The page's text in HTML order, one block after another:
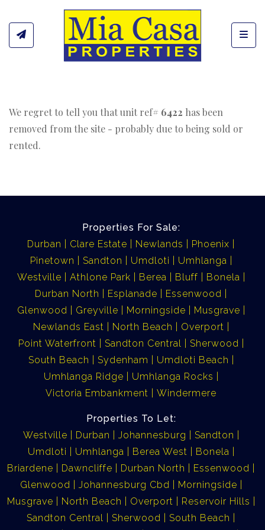
We regret to tell you that unit ref# 6422 has been
removed from the site - probably due to being sold or
rented.
Properties For Sale:
Durban
Clare Estate Newlands
Phoenix
Pinetown
Sandton Umdloti
Umhlanga
Westville
Athlone Park Berea Bluff
Bonela
Durban North
Esplanade
Essenwood
Glenwood
Greyville Morningside
Musgrave
Newlands East
North Beach
Overport
Point Waterfront
Sandton Central
Sherwood
South Beach
Sydenham
Umdloti Beach
Umhlanga Ridge
Umhlanga Rocks
Victoria Embankment
Windermere
Properties To Let:
Westville
Durban Johannesburg
Sandton
Umdloti
Umhlanga Berea West
Bonela
Briardene
Dawncliffe Durban North
Essenwood
Glenwood
Johannesburg Cbd
Morningside
Musgrave
North Beach Overport
Reservoir Hills
Sandton Central
Sherwood
South Beach